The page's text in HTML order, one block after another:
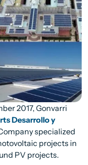
2017, Gonvarri
Desarrollo y
specialized
projects in
PV projects.